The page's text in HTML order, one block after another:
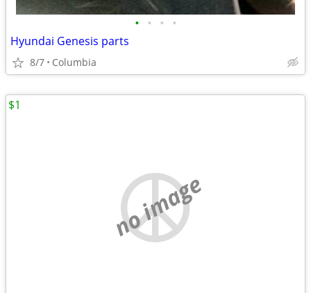
• • • •
Hyundai Genesis parts
8/7 Columbia
no image
$1